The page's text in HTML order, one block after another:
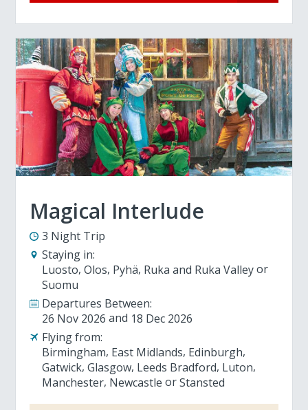
Magical Interlude
3 Night Trip
Staying in:
Luosto Olos Pyhä Ruka and Ruka Valley
Suomu
Departures Between:
26 Nov 2026
18 Dec 2026
Flying from:
Birmingham East Midlands Edinburgh
Gatwick Glasgow Leeds Bradford Luton
Manchester Newcastle Stansted